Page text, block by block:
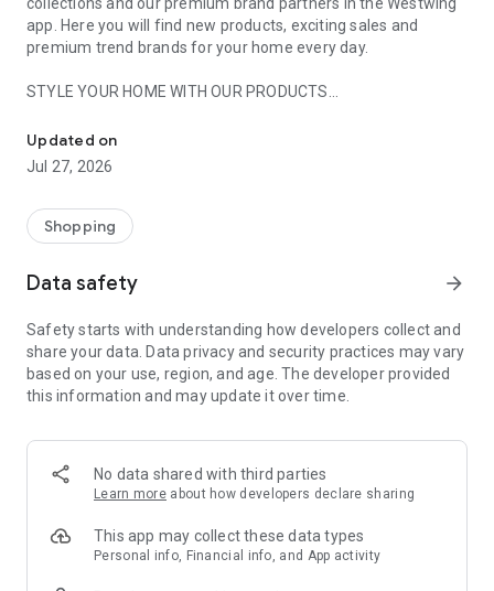
app. Here you will find new products, exciting sales and
premium trend brands for your home every day.
STYLE YOUR HOME WITH OUR PRODUCTS
- Permanent range for every interior design style and every
season
- Exclusive home stories from well-known celebrities,
- Shop the looks and live beautiful!
- New (exclusive) home & living products every week
- Exclusive product selection for your home – furniture,
decoration, lamps, textiles
SECURE AND UNCOMPLICATED PAYMENT
or on account
- Our customer service is always available to help you and
answer your questions
- Simple and practical delivery tracking through our Westwing
Delivery Service
Updated on
Jul 27, 2026
Shopping
Data safety arrow_forward
Safety starts with understanding how developers collect and
share your data. Data privacy and security practices may vary
based on your use, region, and age. The developer provided
this information and may update it over time.
No data shared with third parties
Learn more about how developers declare sharing
This app may collect these data types
Personal info, Financial info, and App activity